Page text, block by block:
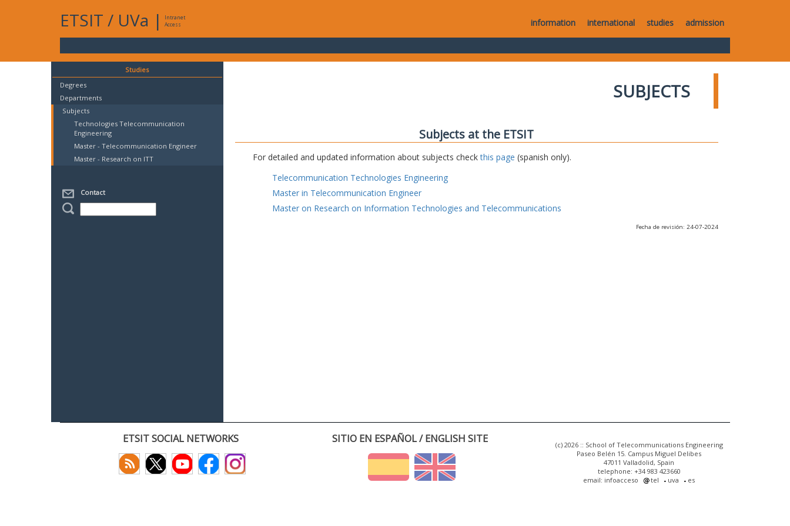
ETSIT / UVa |
Intranet
Access
information international studies admission
Studies
Degrees
Departments
Subjects
Technologies Telecommunication
Engineering
Master - Telecommunication Engineer
Master - Research on ITT
Contact
SUBJECTS
Subjects at the ETSIT
For detailed and updated information about subjects checkthis page (spanish only).
Telecommunication Technologies Engineering
Master in Telecommunication Engineer
Master on Research on Information Technologies and Telecommunications
Fecha de revisión: 24-07-2024
ETSIT SOCIAL NETWORKS SITIO EN ESPAÑOL / ENGLISH SITE
(c) 2026 :: School of Telecommunications Engineering
Paseo Belén 15. Campus Miguel Delibes
47011 Valladolid, Spain
telephone: +34 983 423660
email: infoacceso
tel uva es